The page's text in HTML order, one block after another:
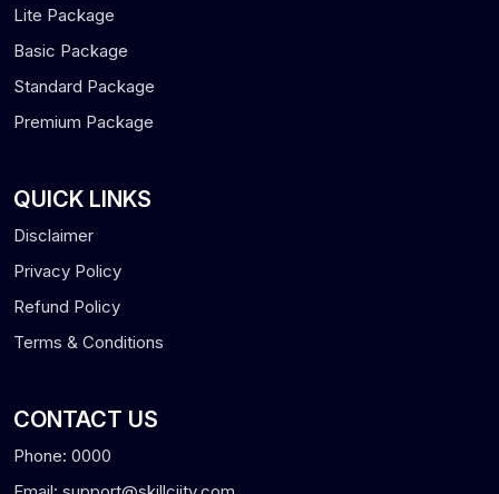
Lite Package
Basic Package
Standard Package
Premium Package
QUICK LINKS
Disclaimer
Privacy Policy
Refund Policy
Terms & Conditions
CONTACT US
Phone: 0000